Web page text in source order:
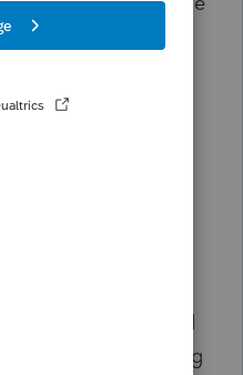
answer my
after a
back and
a tech or rep level
dealing with
that are
knowledge.
as I have used
and I am finding